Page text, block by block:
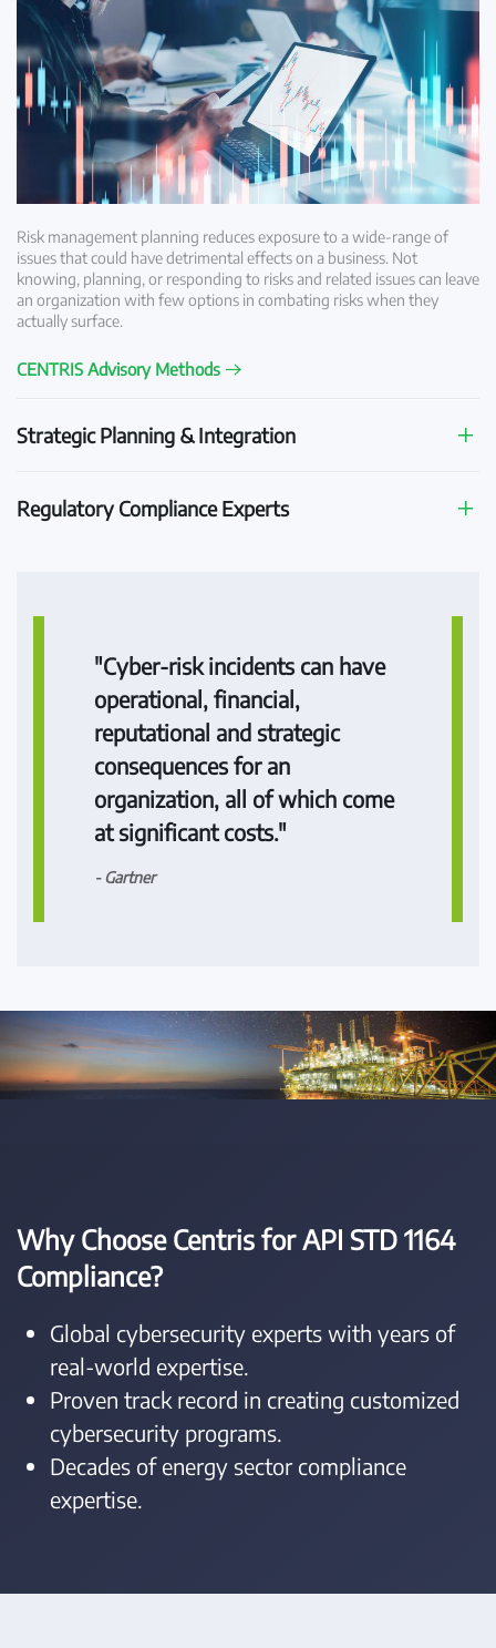
Risk management planning reduces exposure to a wide-range of
issues that could have detrimental effects on a business. Not
knowing, planning, or responding to risks and related issues can leave
an organization with few options in combating risks when they
actually surface.
CENTRIS Advisory Methods
Strategic Planning & Integration
Regulatory Compliance Experts
"Cyber-risk incidents can have
operational, financial,
reputational and strategic
consequences for an
organization, all of which come
at significant costs."
- Gartner
Why Choose Centris for API STD 1164
Compliance?
Global cybersecurity experts with years of
real-world expertise.
Proven track record in creating customized
cybersecurity programs.
Decades of energy sector compliance
expertise.